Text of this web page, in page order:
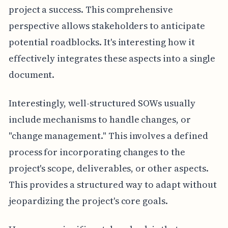
project a success. This comprehensive
perspective allows stakeholders to anticipate
potential roadblocks. It's interesting how it
effectively integrates these aspects into a single
document.
Interestingly, well-structured SOWs usually
include mechanisms to handle changes, or
"change management." This involves a defined
process for incorporating changes to the
project's scope, deliverables, or other aspects.
This provides a structured way to adapt without
jeopardizing the project's core goals.